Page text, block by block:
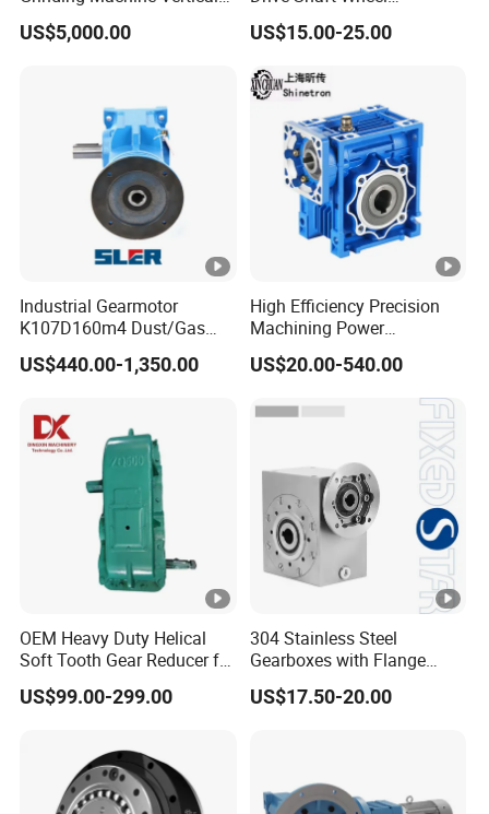
Roller Mill Gear Reducer
Mining Gearbox
US$5,000.00
Reduction Gearbox
Manufacturer Gear Motor
US$15.00-25.00
Industrial Gearmotor
K107D160m4 Dust/Gas
Proof
US$440.00-1,350.00
High Efficiency Precision
Machining Power
Transmission RV Gearbox
Worm Gear Speed Reducer
US$20.00-540.00
OEM Heavy Duty Helical
Soft Tooth Gear Reducer for
Building Material
US$99.00-299.00
304 Stainless Steel
Gearboxes with Flange
Food Industry
US$17.50-20.00